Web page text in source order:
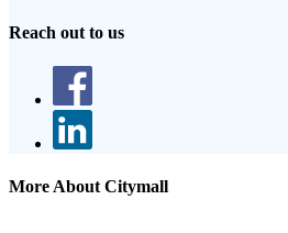
Reach out to us
More About Citymall